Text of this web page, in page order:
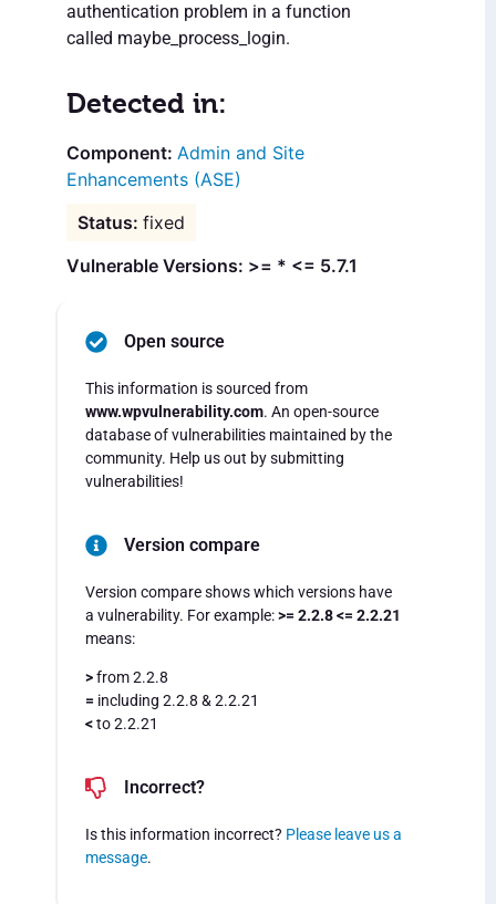
authentication problem in a function
called maybe_process_login.
Detected in:
Admin and Site
Enhancements (ASE)
fixed
Vulnerable Versions: >= * <= 5.7.1
Open source
This information is sourced from
www.wpvulnerability.com. An open-source
database of vulnerabilities maintained by the
community. Help us out by submitting
vulnerabilities!
Version compare
Version compare shows which versions have
a vulnerability. For example:>= 2.2.8 <= 2.2.21
means:
>from 2.2.8
= including 2.2.8 & 2.2.21
<to 2.2.21
Incorrect?
Is this information incorrect? Please leave us a
message.